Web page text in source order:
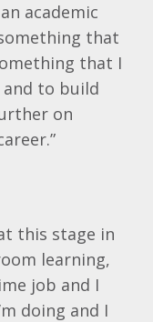
academic
that
that I
to build
on
this stage in
learning,
job and I
doing and I